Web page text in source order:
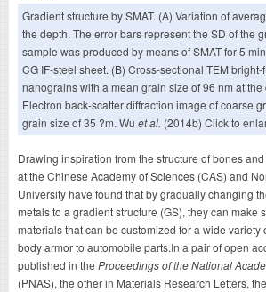
Gradient structure by SMAT. (A) Variation of
the depth. The error bars represent the SD of the
sample was produced by means of SMAT for 5
CG IF-steel sheet. (B) Cross-sectional TEM
nanograins with a mean grain size of 96 nm at the
Electron back-scatter diffraction image of coarse
grain size of 35 ?m. Wu et al. (2014b) Click to
Drawing inspiration from the structure of bones
at the Chinese Academy of Sciences (CAS) and
University have found that by gradually changing
metals to a gradient structure (GS), they can make
materials that can be customized for a wide
body armor to automobile parts.In a pair of open
published in the Proceedings of the National
(PNAS), the other in Materials Research Letters,